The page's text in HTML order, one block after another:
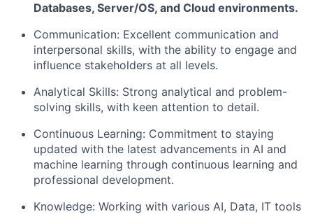
Databases, Server/OS, and Cloud environments.
Communication: Excellent communication and
interpersonal skills, with the ability to engage and
influence stakeholders at all levels.
Analytical Skills: Strong analytical and problem-
solving skills, with keen attention to detail.
Continuous Learning: Commitment to staying
updated with the latest advancements in AI and
machine learning through continuous learning and
professional development.
Knowledge: Working with various AI, Data, IT tools